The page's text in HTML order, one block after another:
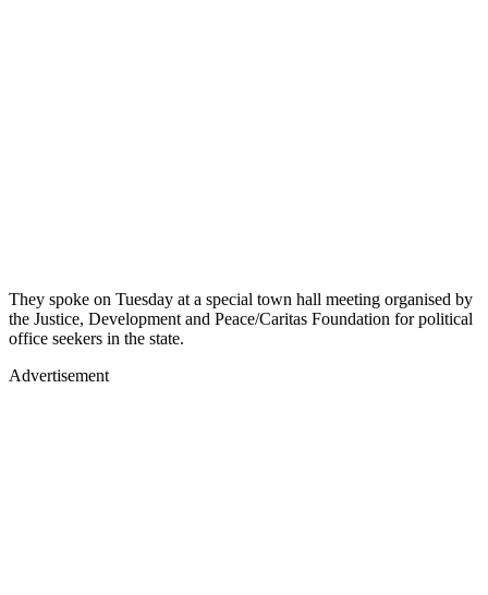
They spoke on Tuesday at a special town hall meeting organised by
the Justice, Development and Peace/Caritas Foundation for political
office seekers in the state.
Advertisement